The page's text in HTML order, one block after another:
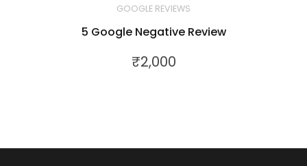
GOOGLE REVIEWS
5 Google Negative Review
₹2,000